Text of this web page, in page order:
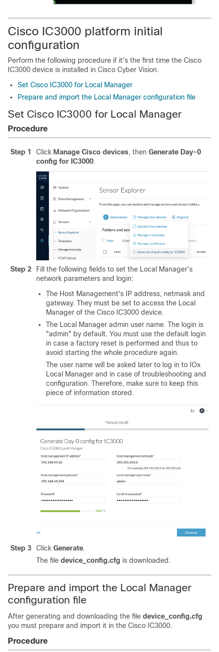
Cisco IC3000 platform initial
configuration
Perform the following procedure if it's the first time the Cisco
IC3000 device is installed in Cisco Cyber Vision.
Set Cisco IC3000 for Local Manager
Prepare and import the Local Manager configuration file
Set Cisco IC3000 for Local Manager
Procedure
Step 1 Click Manage Cisco devices, then Generate Day-0
config for IC3000.
Step 2
Fill the following fields to set the Local Manager's
network parameters and login:
The Host Management's IP address, netmask and
gateway. They must be set to access the Local
Manager of the Cisco IC3000 device.
The Local Manager admin user name. The login is
"admin" by default. You must use the default login
in case a factory reset is performed and thus to
avoid starting the whole procedure again.
The user name will be asked later to log in to IOx
Local Manager and in case of troubleshooting and
configuration. Therefore, make sure to keep this
piece of information stored.
Step 3 Click Generate.
The file device_config.cfg is downloaded.
Prepare and import the Local Manager
configuration file
After generating and downloading the file device_config.cfg
you must prepare and import it in the Cisco IC3000.
Procedure